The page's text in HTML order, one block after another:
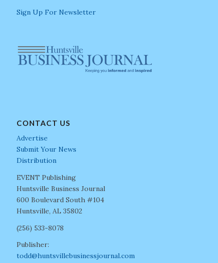
Sign Up For Newsletter
CONTACT US
Advertise
Submit Your News
Distribution
EVENT Publishing
Huntsville Business Journal
600 Boulevard South #104
Huntsville, AL 35802
(256) 533-8078
Publisher:
todd@huntsvillebusinessjournal.com